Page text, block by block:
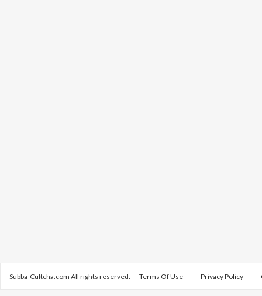
Subba-Cultcha.com All rights reserved. Terms Of Use Privacy Policy